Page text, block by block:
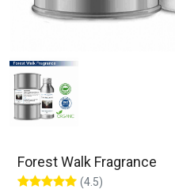
Forest Walk Fragrance
(4.5)